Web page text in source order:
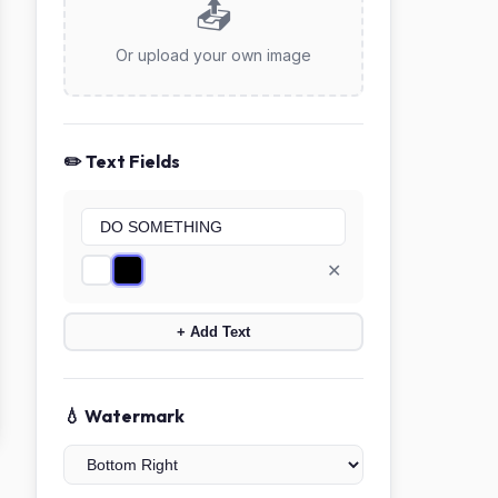
📤
Or upload your own image
✏️ Text Fields
✕
+ Add Text
💧 Watermark